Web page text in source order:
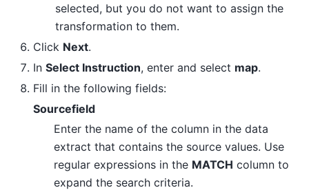
selected, but you do not want to assign the
transformation to them.
Click Next.
In Select Instruction, enter and select map.
Fill in the following fields:
Sourcefield
Enter the name of the column in the data
extract that contains the source values. Use
regular expressions in the MATCH column to
expand the search criteria.